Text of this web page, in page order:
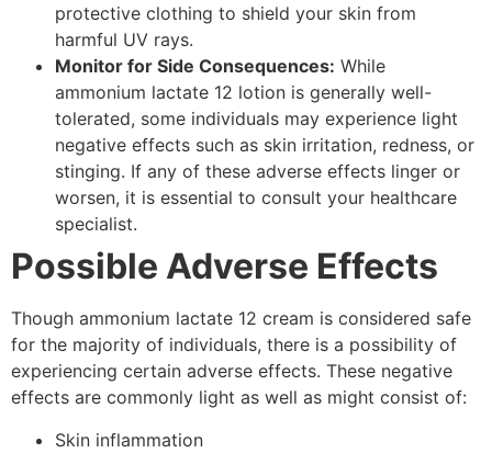
protective clothing to shield your skin from
harmful UV rays.
Monitor for Side Consequences: While
ammonium lactate 12 lotion is generally well-
tolerated, some individuals may experience light
negative effects such as skin irritation, redness, or
stinging. If any of these adverse effects linger or
worsen, it is essential to consult your healthcare
specialist.
Possible Adverse Effects
Though ammonium lactate 12 cream is considered safe
for the majority of individuals, there is a possibility of
experiencing certain adverse effects. These negative
effects are commonly light as well as might consist of:
Skin inflammation